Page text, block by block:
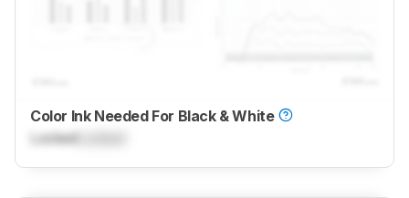
Color Ink Needed For Black & White
Locked